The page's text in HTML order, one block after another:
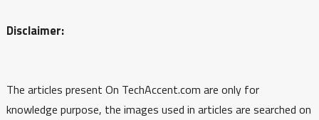
Disclaimer:
The articles present On TechAccent.com are only for
knowledge purpose, the images used in articles are searched on